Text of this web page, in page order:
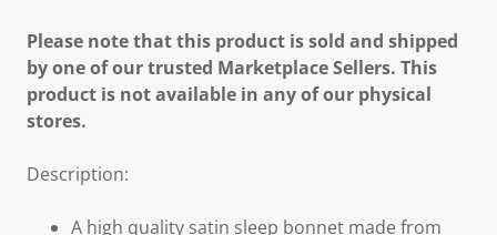
Please note that this product is sold and shipped
by one of our trusted Marketplace Sellers. This
product is not available in any of our physical
stores.
Description:
A high quality satin sleep bonnet made from